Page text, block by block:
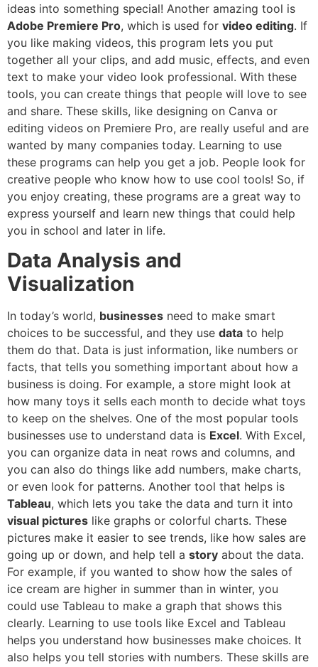
ideas into something special! Another amazing tool is
Adobe Premiere Pro, which is used for video editing. If
you like making videos, this program lets you put
together all your clips, and add music, effects, and even
text to make your video look professional. With these
tools, you can create things that people will love to see
and share. These skills, like designing on Canva or
editing videos on Premiere Pro, are really useful and are
wanted by many companies today. Learning to use
these programs can help you get a job. People look for
creative people who know how to use cool tools! So, if
you enjoy creating, these programs are a great way to
express yourself and learn new things that could help
you in school and later in life.
Data Analysis and
Visualization
In today’s world, businesses need to make smart
choices to be successful, and they use data to help
them do that. Data is just information, like numbers or
facts, that tells you something important about how a
business is doing. For example, a store might look at
how many toys it sells each month to decide what toys
to keep on the shelves. One of the most popular tools
businesses use to understand data is Excel. With Excel,
you can organize data in neat rows and columns, and
you can also do things like add numbers, make charts,
or even look for patterns. Another tool that helps is
Tableau, which lets you take the data and turn it into
visual pictures like graphs or colorful charts. These
pictures make it easier to see trends, like how sales are
going up or down, and help tell a story about the data.
For example, if you wanted to show how the sales of
ice cream are higher in summer than in winter, you
could use Tableau to make a graph that shows this
clearly. Learning to use tools like Excel and Tableau
helps you understand how businesses make choices. It
also helps you tell stories with numbers. These skills are